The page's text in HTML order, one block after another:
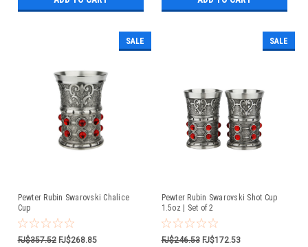
SALE
Pewter Rubin Swarovski Chalice
Cup
FJ$357.52 FJ$268.85
SALE
Pewter Rubin Swarovski Shot Cup
1.5oz | Set of 2
FJ$246.53 FJ$172.53